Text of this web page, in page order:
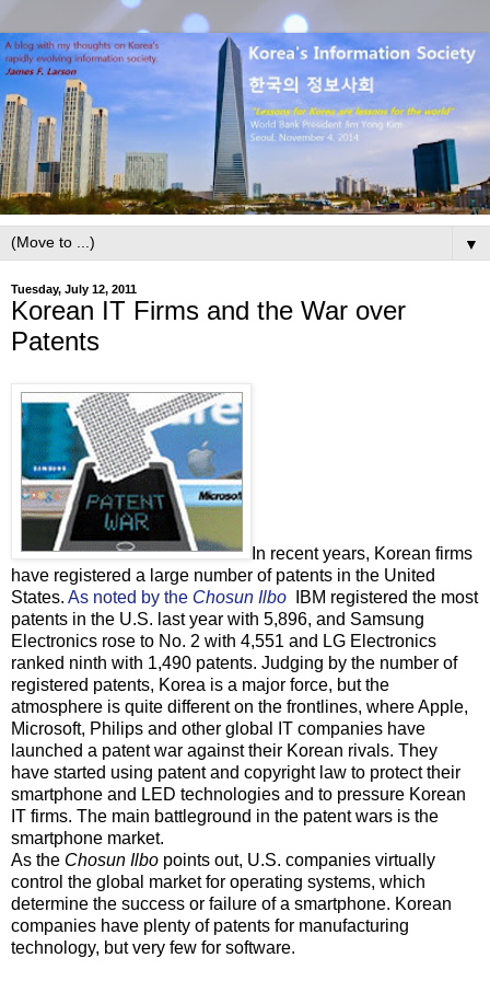
▼
Tuesday, July 12, 2011
Korean IT Firms and the War over
Patents
In recent years, Korean firms
have registered a large number of patents in the United
States. As noted by the Chosun Ilbo
IBM registered the most
patents in the U.S. last year with 5,896, and Samsung
Electronics rose to No. 2 with 4,551 and LG Electronics
ranked ninth with 1,490 patents. Judging by the number of
registered patents, Korea is a major force, but the
atmosphere is quite different on the frontlines, where Apple,
Microsoft, Philips and other global IT companies have
launched a patent war against their Korean rivals. They
have started using patent and copyright law to protect their
smartphone and LED technologies and to pressure Korean
IT firms. The main battleground in the patent wars is the
smartphone market.
As the Chosun Ilbo points out, U.S. companies virtually
control the global market for operating systems, which
determine the success or failure of a smartphone. Korean
companies have plenty of patents for manufacturing
technology, but very few for software.